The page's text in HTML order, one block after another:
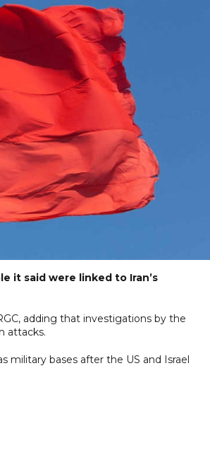
it said were linked to Iran’s
adding that investigations by the
attacks.
military bases after the US and Israel